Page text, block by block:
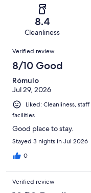
reviews
reviews
of
reviews
8.4
Cleanliness
Reviews
Verified review
8/10 Good
Rómulo
Jul 29, 2026
Liked: Cleanliness,
facilities
Good place to stay.
Stayed 3 nights in Jul 2026
0
Verified review